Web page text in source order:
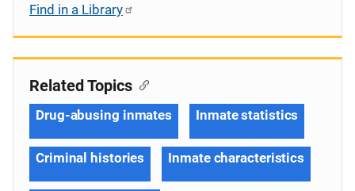
Find in a Library
Related Topics
Drug-abusing inmates Inmate statistics
Criminal histories Inmate characteristics